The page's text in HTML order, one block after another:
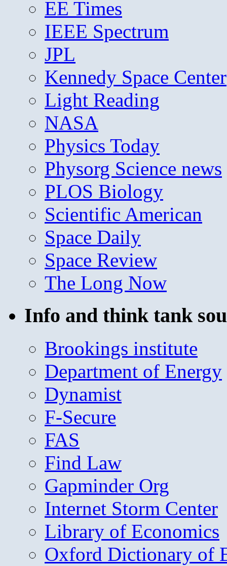
EE Times
IEEE Spectrum
JPL
Kennedy Space Center
Light Reading
NASA
Physics Today
Physorg Science news
PLOS Biology
Scientific American
Space Daily
Space Review
The Long Now
Info and think tank
Brookings institute
Department of Energy
Dynamist
F-Secure
FAS
Find Law
Gapminder Org
Internet Storm Center
Library of Economics
Oxford Dictionary of